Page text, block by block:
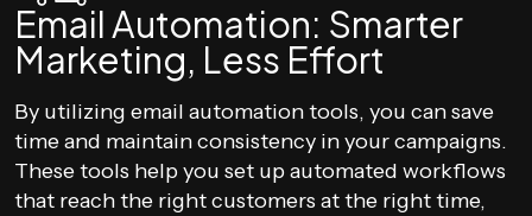
Email Automation: Smarter
Marketing, Less Effort
By utilizing email automation tools, you can save
time and maintain consistency in your campaigns.
These tools help you set up automated workflows
that reach the right customers at the right time,